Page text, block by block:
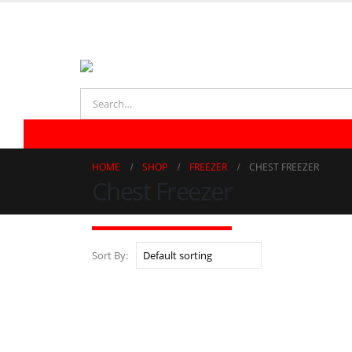
HOME SHOP FREEZER CHEST FREEZER
Sort By: